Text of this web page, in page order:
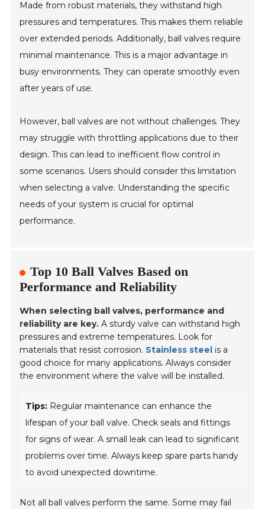
Made from robust materials, they withstand high
pressures and temperatures. This makes them reliable
over extended periods. Additionally, ball valves require
minimal maintenance. This is a major advantage in
busy environments. They can operate smoothly even
after years of use.
However, ball valves are not without challenges. They
may struggle with throttling applications due to their
design. This can lead to inefficient flow control in
some scenarios. Users should consider this limitation
when selecting a valve. Understanding the specific
needs of your system is crucial for optimal
performance.
Top 10 Ball Valves Based on
Performance and Reliability
When selecting ball valves, performance and
reliability are key. A sturdy valve can withstand high
pressures and extreme temperatures. Look for
materials that resist corrosion. Stainless steel is a
good choice for many applications. Always consider
the environment where the valve will be installed.
Tips: Regular maintenance can enhance the
lifespan of your ball valve. Check seals and fittings
for signs of wear. A small leak can lead to significant
problems over time. Always keep spare parts handy
to avoid unexpected downtime.
Not all ball valves perform the same. Some may fail